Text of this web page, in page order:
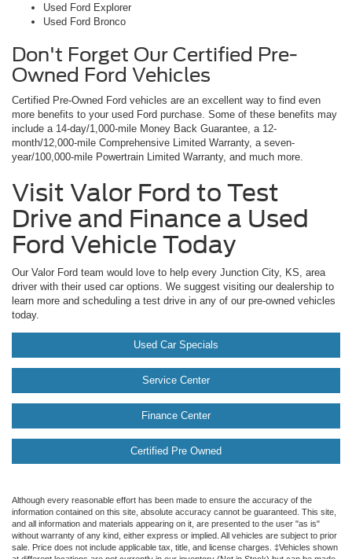
Used Ford Explorer
Used Ford Bronco
Don't Forget Our Certified Pre-
Owned Ford Vehicles
Certified Pre-Owned Ford vehicles are an excellent way to find even
more benefits to your used Ford purchase. Some of these benefits may
include a 14-day/1,000-mile Money Back Guarantee, a 12-
month/12,000-mile Comprehensive Limited Warranty, a seven-
year/100,000-mile Powertrain Limited Warranty, and much more.
Visit Valor Ford to Test
Drive and Finance a Used
Ford Vehicle Today
Our Valor Ford team would love to help every Junction City, KS, area
driver with their used car options. We suggest visiting our dealership to
learn more and scheduling a test drive in any of our pre-owned vehicles
today.
Used Car Specials
Service Center
Finance Center
Certified Pre Owned
Although every reasonable effort has been made to ensure the accuracy of the
information contained on this site, absolute accuracy cannot be guaranteed. This site,
and all information and materials appearing on it, are presented to the user "as is"
without warranty of any kind, either express or implied. All vehicles are subject to prior
sale. Price does not include applicable tax, title, and license charges. ‡Vehicles shown